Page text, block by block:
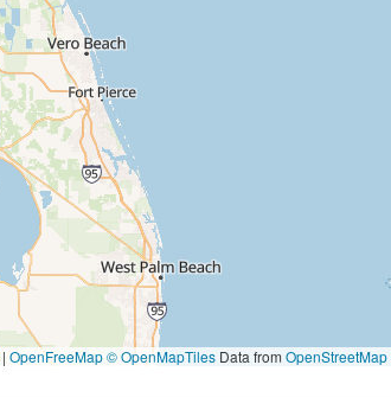
| OpenFreeMap© OpenMapTilesData from OpenStreetMap